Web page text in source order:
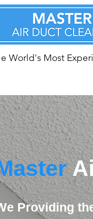
World's Most
Providing